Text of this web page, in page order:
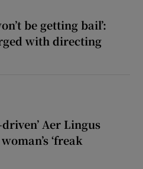
be getting bail’:
with directing
Aer Lingus
‘freak